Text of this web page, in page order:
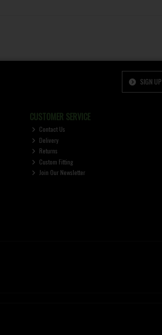
SIGN
CUSTOMER SERVICE
Contact Us
Delivery
Returns
Custom Fitting
Join Our Newsletter